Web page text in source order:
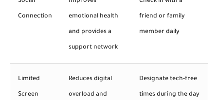
Connection emotional health
and provides a
support network
friend or family
member daily
Limited
Screen
Reduces digital
overload and
Designate tech-free
times during the day